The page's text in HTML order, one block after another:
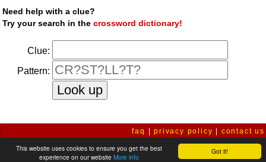
Got it!
This website uses cookies to ensure you get the best
experience on our website More info
Need help with a clue?
Try your search in thecrossword dictionary!
Clue:
Pattern:
faq |privacy policy | contact us